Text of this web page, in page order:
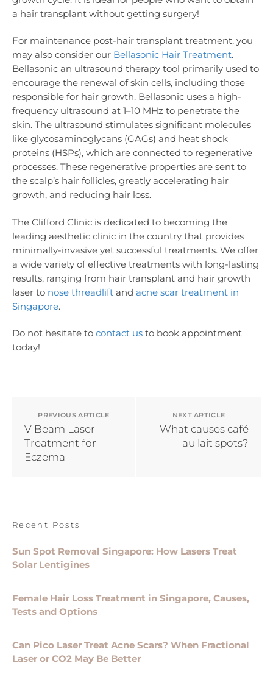
a hair transplant without getting surgery!
For maintenance post-hair transplant treatment, you
may also consider our Bellasonic Hair Treatment.
Bellasonic an ultrasound therapy tool primarily used to
encourage the renewal of skin cells, including those
responsible for hair growth. Bellasonic uses a high-
frequency ultrasound at 1–10 MHz to penetrate the
skin. The ultrasound stimulates significant molecules
like glycosaminoglycans (GAGs) and heat shock
proteins (HSPs), which are connected to regenerative
processes. These regenerative properties are sent to
the scalp’s hair follicles, greatly accelerating hair
growth, and reducing hair loss.
The Clifford Clinic is dedicated to becoming the
leading aesthetic clinic in the country that provides
minimally-invasive yet successful treatments. We offer
a wide variety of effective treatments with long-lasting
results, ranging from hair transplant and hair growth
laser to nose threadlift and acne scar treatment in
Singapore.
Do not hesitate to contact us to book appointment
today!
PREVIOUS ARTICLE
V Beam Laser
Treatment for
Eczema
NEXT ARTICLE
What causes café
au lait spots?
Recent Posts
Sun Spot Removal Singapore: How Lasers Treat
Solar Lentigines
Female Hair Loss Treatment in Singapore, Causes,
Tests and Options
Can Pico Laser Treat Acne Scars? When Fractional
Laser or CO2 May Be Better